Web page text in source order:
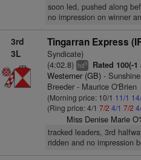
soon led, pushed along
no impression on winner
3rd
3L
Tingarran Express
Syndicate)
(4:02.8) hd9 Rated 100(-
Westerner (GB)-
Breeder - Maurice O'Brien
(Morning price: 10/1 11/1
(Ring price: 4/1 7/2 4/1 7/2
Miss Denise Marie
tracked leaders, 3rd
ridden and no impression